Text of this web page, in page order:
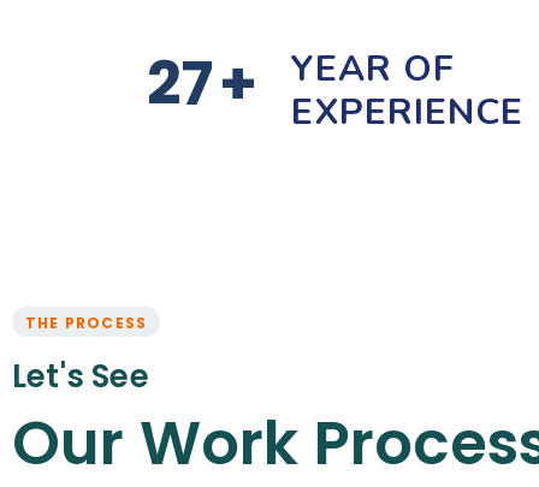
27+
YEAR OF
EXPERIENCE
THE PROCESS
Let's See
Our Work